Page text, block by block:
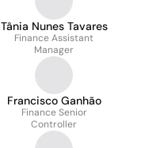
Tânia Nunes Tavares
Finance Assistant
Manager
Francisco Ganhão
Finance Senior
Controller